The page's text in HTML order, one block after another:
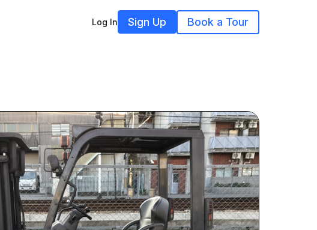
Log In Sign Up Book a Tour